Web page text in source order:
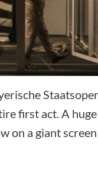
first act. A
on a giant